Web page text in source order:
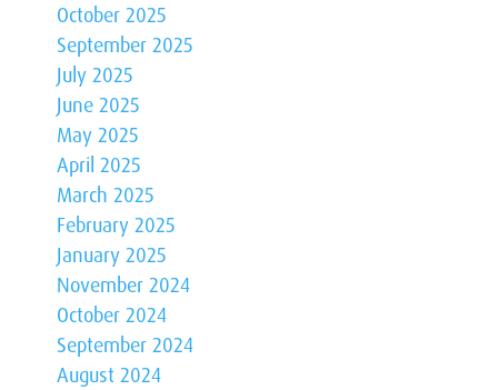
October 2025
September 2025
July 2025
June 2025
May 2025
April 2025
March 2025
February 2025
January 2025
November 2024
October 2024
September 2024
August 2024